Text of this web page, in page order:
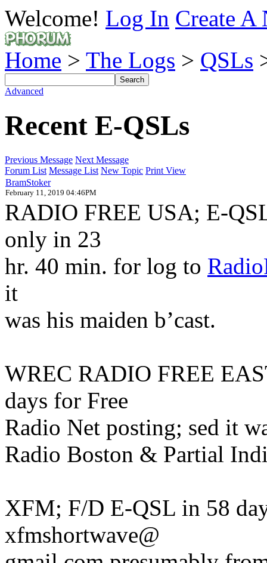
Welcome! Log In Create A
Home > The Logs > QSLs
Advanced
Recent E-QSLs
Previous Message Next Message
Forum List Message List New Topic Print View
BramStoker
February 11, 2019 04:46PM
RADIO FREE USA; E-
only in 23
hr. 40 min. for log to
it
was his maiden b’cast.
WREC RADIO FREE
days for Free
Radio Net posting; sed it
Radio Boston & Partial
XFM; F/D E-QSL in 58
xfmshortwave@